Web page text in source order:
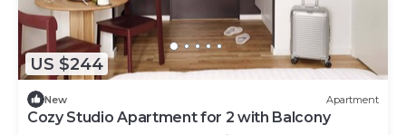
US $244
New Apartment
Cozy Studio Apartment for 2 with Balcony